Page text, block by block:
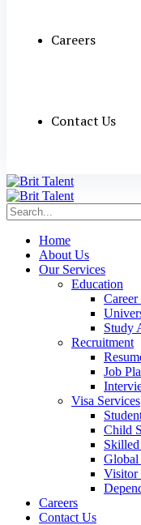
Careers
Contact Us
Home
About Us
Our Services
Education
Study
Recruitment
Job
Visa Services
Child
Global
Visitor
Careers
Contact Us